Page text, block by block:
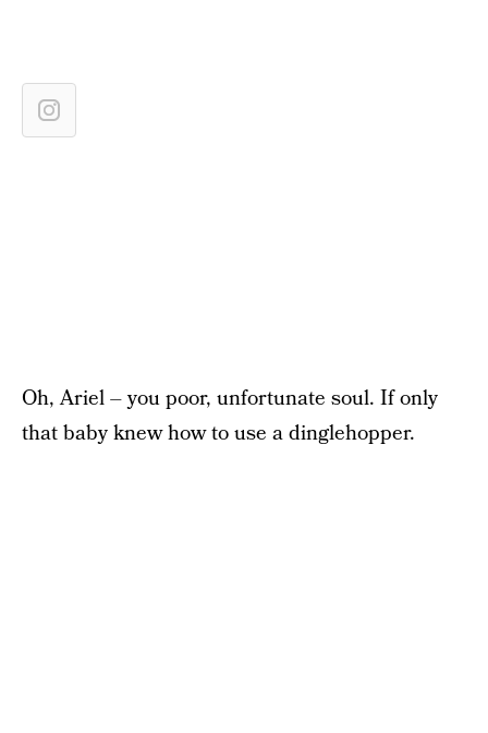
Oh, Ariel – you poor, unfortunate soul. If only
that baby knew how to use a dinglehopper.